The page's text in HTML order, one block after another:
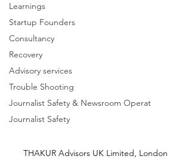
Learnings
Startup Founders
Consultancy
Recovery
Advisory services
Trouble Shooting
Journalist Safety & Newsroom Operat
Journalist Safety
THAKUR Advisors UK Limited, London